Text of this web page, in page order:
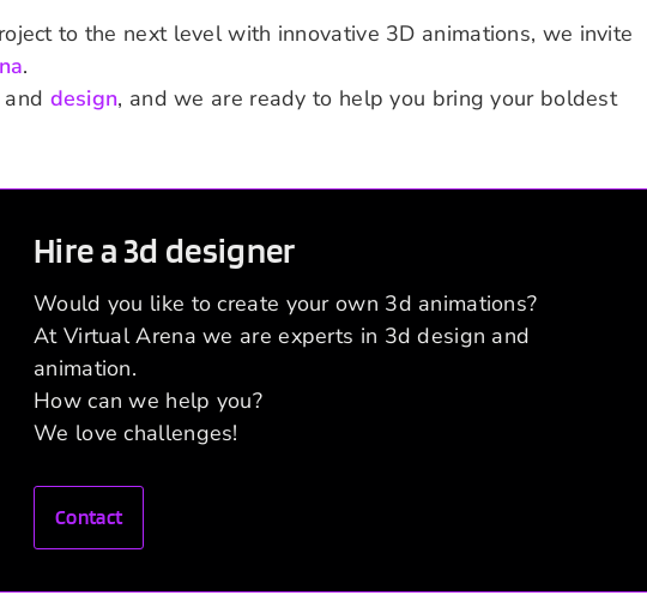
to the next level with innovative 3D animations, we invite
.
design, and we are ready to help you bring your boldest
Hire a 3d designer
Would you like to create your own 3d animations?
At Virtual Arena we are experts in 3d design and
animation.
How can we help you?
We love challenges!
Contact